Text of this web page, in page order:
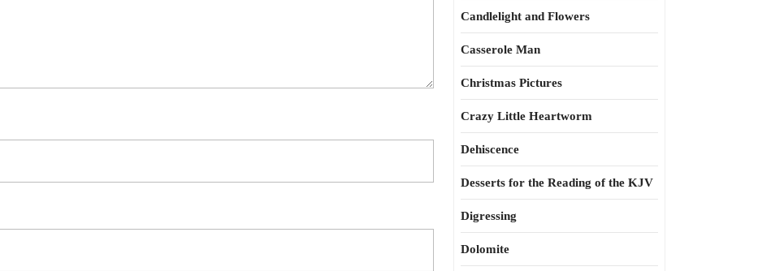
Candlelight and Flowers
Casserole Man
Christmas Pictures
Crazy Little Heartworm
Dehiscence
Desserts for the Reading of the KJV
Digressing
Dolomite